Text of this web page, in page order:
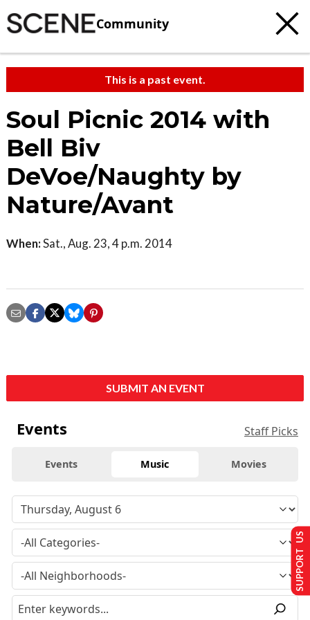
Community
This is a past event.
Soul Picnic 2014 with
Bell Biv
DeVoe/Naughty by
Nature/Avant
When:Sat., Aug. 23, 4 p.m. 2014
SUBMIT AN EVENT
Events Staff Picks
Events Music Movies
SUPPORT US